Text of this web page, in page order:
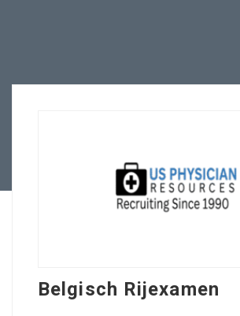
Belgisch Rijexamen